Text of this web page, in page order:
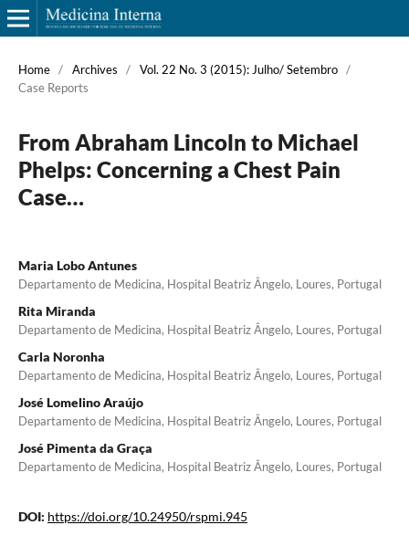
Home / Archives / Vol. 22 No. 3 (2015): Julho/ Setembro /
Case Reports
From Abraham Lincoln to Michael
Phelps: Concerning a Chest Pain
Case…
Maria Lobo Antunes
Departamento de Medicina, Hospital Beatriz Ângelo, Loures, Portugal
Rita Miranda
Departamento de Medicina, Hospital Beatriz Ângelo, Loures, Portugal
Carla Noronha
Departamento de Medicina, Hospital Beatriz Ângelo, Loures, Portugal
José Lomelino Araújo
Departamento de Medicina, Hospital Beatriz Ângelo, Loures, Portugal
José Pimenta da Graça
Departamento de Medicina, Hospital Beatriz Ângelo, Loures, Portugal
DOI: https://doi.org/10.24950/rspmi.945